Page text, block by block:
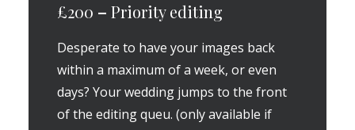
£200 – Priority editing
Desperate to have your images back
within a maximum of a week, or even
days? Your wedding jumps to the front
of the editing queu. (only available if